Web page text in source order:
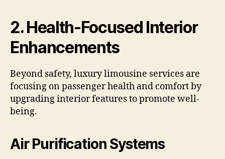
2. Health-Focused Interior
Enhancements
Beyond safety, luxury limousine services are
focusing on passenger health and comfort by
upgrading interior features to promote well-
being.
Air Purification Systems